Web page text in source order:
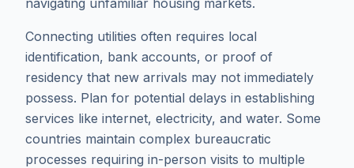
navigating unfamiliar housing markets.
Connecting utilities often requires local
identification, bank accounts, or proof of
residency that new arrivals may not immediately
possess. Plan for potential delays in establishing
services like internet, electricity, and water. Some
countries maintain complex bureaucratic
processes requiring in-person visits to multiple